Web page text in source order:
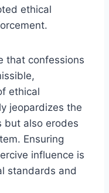
ethical
that confessions
ethical
jeopardizes the
but also erodes
Ensuring
influence is
standards and